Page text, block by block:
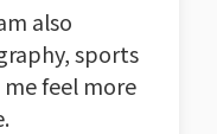
also
sports
feel more